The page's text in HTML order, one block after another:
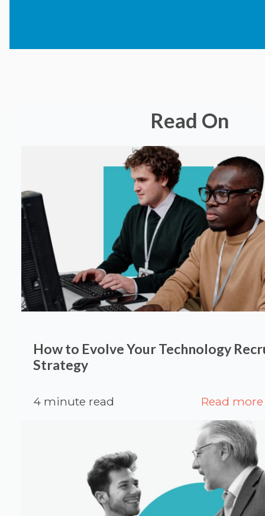
Read On
How to Evolve Your Technology
Strategy
4 minute read Read